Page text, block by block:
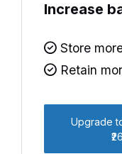
Increase
Store
Retain
Upgrade